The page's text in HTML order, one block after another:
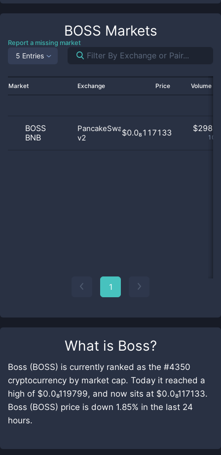
What is Boss?
Boss (BOSS) is currently ranked as the #4350
cryptocurrency by market cap. Today it reached a
high of $0.0₈119799, and now sits at $0.0₈117133.
Boss (BOSS) price is down 1.85% in the last 24
hours.
BOSS Markets
Report a missing market
5 Entries
Market Exchange Price Volume
BOSS
BNB
PancakeSwap
v2
$0.0₈117133 $
1